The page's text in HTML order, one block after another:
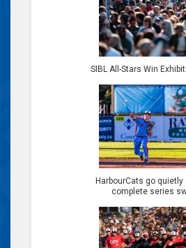
SIBL All-Stars Win
HarbourCats go quietly
complete series